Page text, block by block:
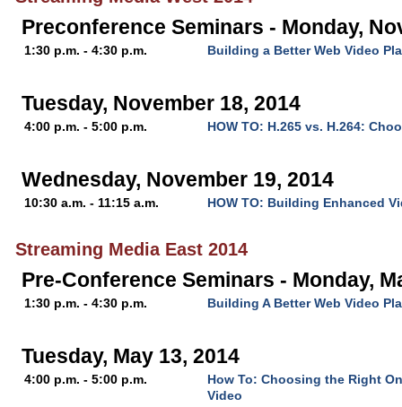
Preconference Seminars - Monday,
1:30 p.m. - 4:30 p.m. Building a Better Web Video
Tuesday, November 18, 2014
4:00 p.m. - 5:00 p.m. HOW TO: H.265 vs. H.264:
Wednesday, November 19, 2014
10:30 a.m. - 11:15 a.m. HOW TO: Building Enhanced
Streaming Media East 2014
Pre-Conference Seminars - Monday,
1:30 p.m. - 4:30 p.m. Building A Better Web Video
Tuesday, May 13, 2014
4:00 p.m. - 5:00 p.m.
How To: Choosing the Right
Video